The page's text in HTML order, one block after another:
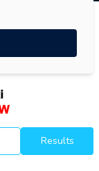
Results